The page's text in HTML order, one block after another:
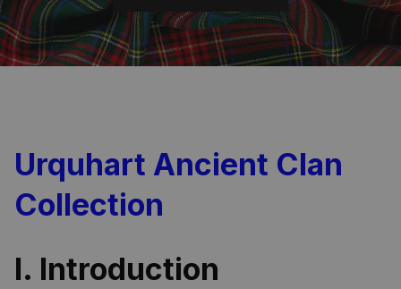
Urquhart Ancient Clan
Collection
I. Introduction